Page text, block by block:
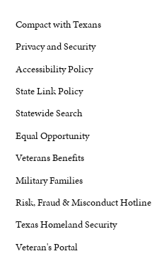
Compact with Texans
Privacy and Security
Accessibility Policy
State Link Policy
Statewide Search
Equal Opportunity
Veterans Benefits
Military Families
Risk, Fraud & Misconduct Hotline
Texas Homeland Security
Veteran's Portal